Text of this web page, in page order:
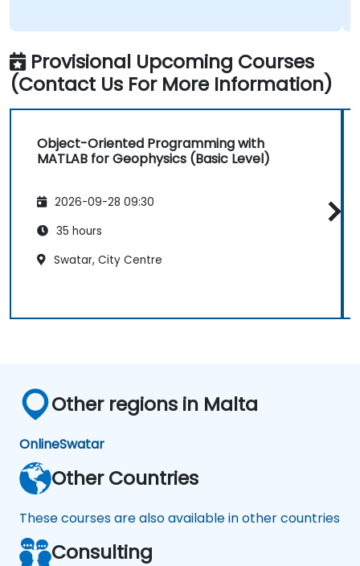
Provisional Upcoming Courses
(Contact Us For More Information)
Object-Oriented Programming with
MATLAB for Geophysics (Basic Level)
2026-09-28 09:30
35 hours
Swatar, City Centre
Other regions in Malta
OnlineSwatar
Other Countries
These courses are also available in other countries
Consulting